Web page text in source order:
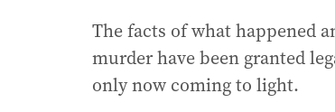
The facts of what happened
murder have been granted
only now coming to light.